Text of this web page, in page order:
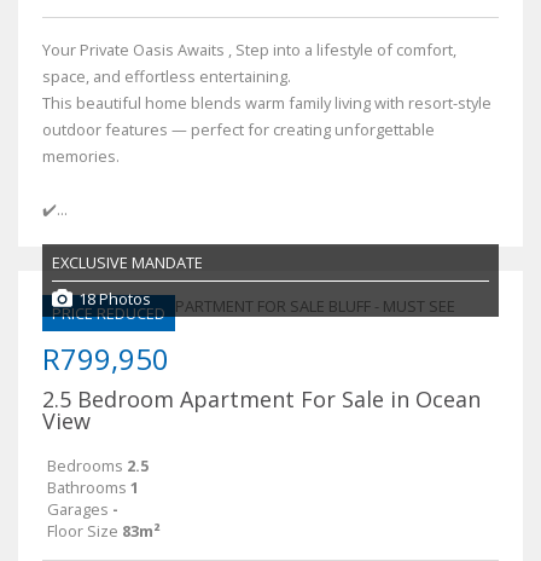
Your Private Oasis Awaits , Step into a lifestyle of comfort,
space, and effortless entertaining.
This beautiful home blends warm family living with resort-style
outdoor features — perfect for creating unforgettable
memories.
✔️...
PRICE REDUCED
EXCLUSIVE MANDATE
18 Photos
R799,950
2.5 Bedroom Apartment For Sale in Ocean
View
Bedrooms 2.5
Bathrooms 1
Garages -
Floor Size 83m²